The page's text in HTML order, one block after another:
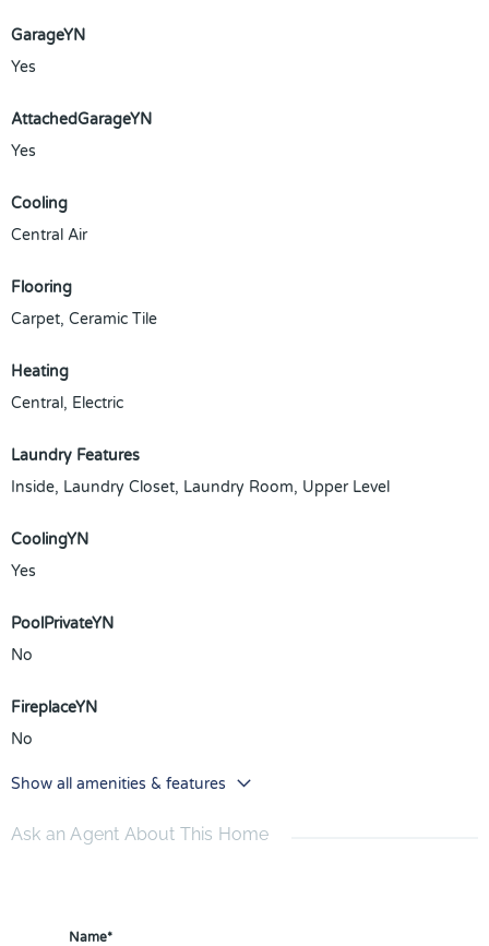
GarageYN
Yes
AttachedGarageYN
Yes
Cooling
Central Air
Flooring
Carpet, Ceramic Tile
Heating
Central, Electric
Laundry Features
Inside, Laundry Closet, Laundry Room, Upper Level
CoolingYN
Yes
PoolPrivateYN
No
FireplaceYN
No
Show all amenities & features
Ask an Agent About This Home
Name*